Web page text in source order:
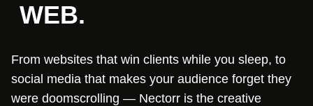
WEB.
From websites that win clients while you sleep, to
social media that makes your audience forget they
were doomscrolling — Nectorr is the creative